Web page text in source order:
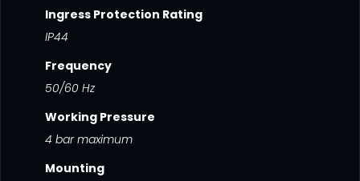
Ingress Protection Rating
IP44
Frequency
50/60 Hz
Working Pressure
4 bar maximum
Mounting